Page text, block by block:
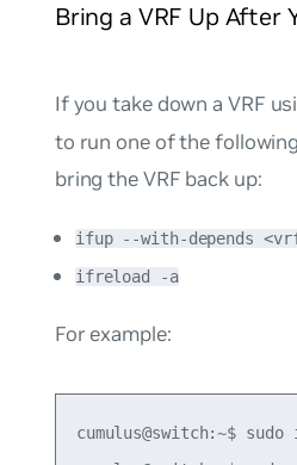
Bring a VRF Up After
If you take down a VRF
to run one of the
bring the VRF back up:
ifup --with-depends
ifreload -a
For example:
cumulus@switch:~$